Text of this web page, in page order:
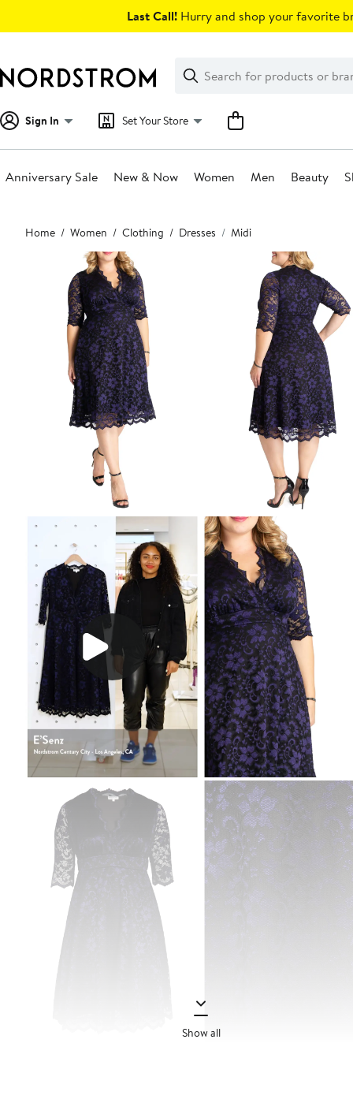
Last Call! Hurry and shop your favorite
Search
Clear
Clear
Search
Sign In Set Your Store
Anniversary Sale New & Now Women Men Beauty
Main
content
Home Women Clothing Dresses Midi
Show all